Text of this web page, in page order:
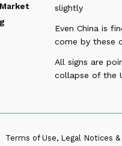
slightly
Even China is
come by these
All signs are
collapse of the
Terms of Use, Legal Notices